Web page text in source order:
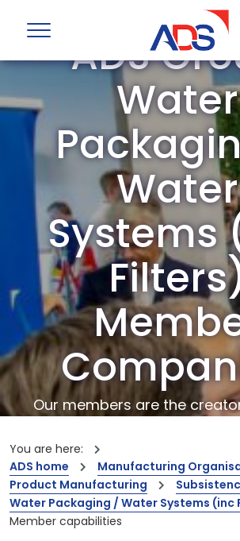
ADS
Water
Water
Systems
Our members are the
You are here:
ADS home
Manufacturing
Product Manufacturing
Water Packaging / Water Systems (inc
Member capabilities